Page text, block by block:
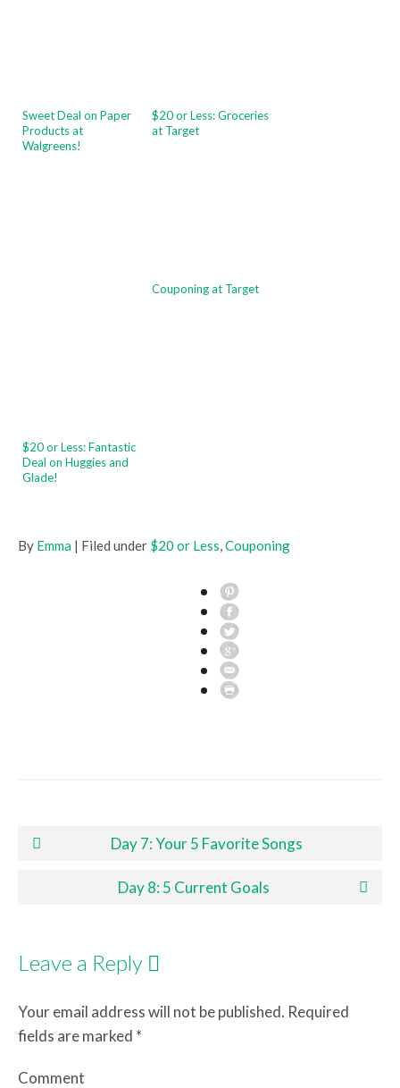
Sweet Deal on Paper
Products at
Walgreens!
$20 or Less: Groceries
at Target
Couponing at Target
$20 or Less: Fantastic
Deal on Huggies and
Glade!
By Emma | Filed under $20 or Less,Couponing
Post navigation
Day 7: Your 5 Favorite Songs
Day 8: 5 Current Goals
Leave a Reply
Your email address will not be published. Required
fields are marked *
Comment